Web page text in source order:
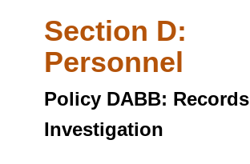
Section D:
Personnel
Policy DABB: Records
Investigation